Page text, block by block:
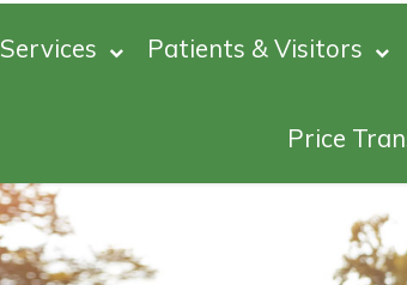
Services Patients & Visitors
Price